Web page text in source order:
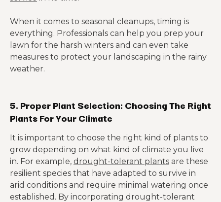
When it comes to seasonal cleanups, timing is
everything. Professionals can help you prep your
lawn for the harsh winters and can even take
measures to protect your landscaping in the rainy
weather.
5. Proper Plant Selection: Choosing The Right
Plants For Your Climate
It is important to choose the right kind of plants to
grow depending on what kind of climate you live
in. For example, drought-tolerant plants are these
resilient species that have adapted to survive in
arid conditions and require minimal watering once
established. By incorporating drought-tolerant